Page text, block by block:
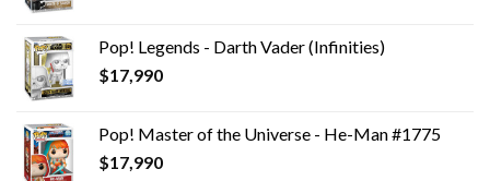
Pop! Legends - Darth Vader (Infinities)
$17,990
Pop! Master of the Universe - He-Man #1775
$17,990